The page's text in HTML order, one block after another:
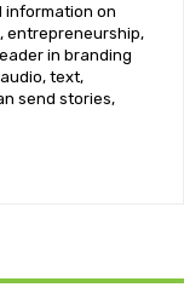
information on
entrepreneurship,
in branding
text,
send stories,